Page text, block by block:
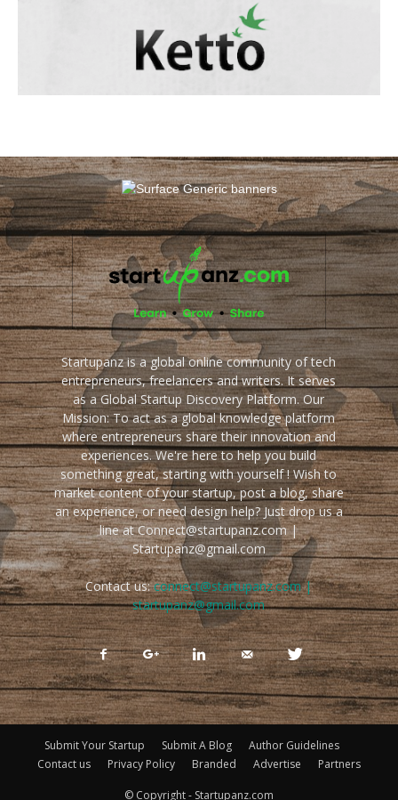
Startupanz is a global online community of tech
entrepreneurs, freelancers and writers. It serves
as a Global Startup Discovery Platform. Our
Mission: To act as a global knowledge platform
where entrepreneurs share their innovation and
experiences. We're here to help you build
something great, starting with yourself ! Wish to
market content of your startup, post a blog, share
an experience, or need design help? Just drop us a
line at Connect@startupanz.com |
Startupanz@gmail.com
Contact us:connect@startupanz.com |
startupanz@gmail.com
Submit Your Startup Submit A Blog
Author Guidelines
Contact us
Privacy Policy Branded Advertise Partners
© Copyright - Startupanz.com